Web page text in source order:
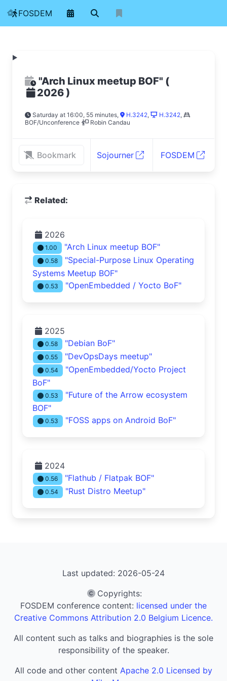
FOSDEM
"Arch Linux meetup BOF" (
2026)
Saturday at 16:00, 55 minutes, H.3242, H.3242,
BOF/Unconference
Robin Candau
Bookmark Sojourner FOSDEM
Related:
2026
1.00 "Arch Linux meetup BOF"
0.58
"Special-Purpose Linux Operating
Systems Meetup BOF"
0.53 "OpenEmbedded / Yocto BoF"
2025
0.58 "Debian BoF"
0.55 "DevOpsDays meetup"
0.54
"OpenEmbedded/Yocto Project
BoF"
0.53
"Future of the Arrow ecosystem
BOF"
0.53 "FOSS apps on Android BoF"
2024
0.56 "Flathub / Flatpak BOF"
0.54 "Rust Distro Meetup"
Last updated: 2026-05-24
Copyrights:
FOSDEM conference content: licensed under the
Creative Commons Attribution 2.0 Belgium Licence.
All content such as talks and biographies is the sole
responsibility of the speaker.
All code and other content Apache 2.0 Licensed by